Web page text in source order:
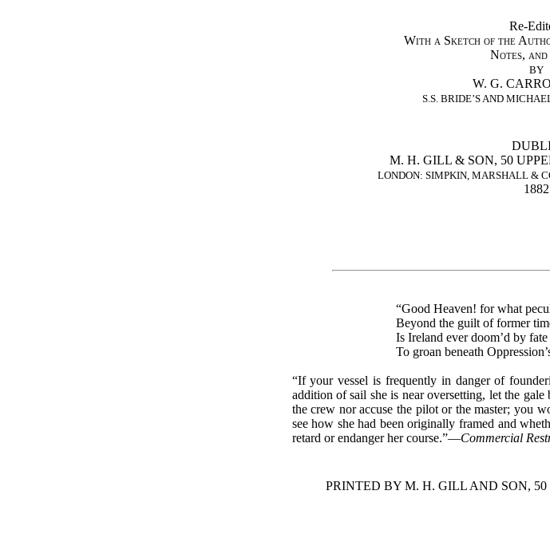
Re-
With a Sketch of the
Notes,
BY
W. G.
S.S. BRIDE’S AND
M. H. GILL & SON, 50
LONDON: SIMPKIN, MARSHALL &
1882
“Good Heaven! for what
Beyond the guilt of former
Is Ireland ever doom’d by fate
To groan beneath
“If your vessel is frequently in danger of
addition of sail she is near oversetting, let the
the crew nor accuse the pilot or the master; you
see how she had been originally framed and
retard or endanger her course.”—Commercial
PRINTED BY M. H. GILL AND SON,